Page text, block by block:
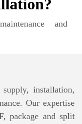
and
installation,
Our expertise
package and split